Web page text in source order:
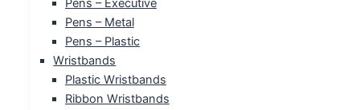
Pens – Executive
Pens – Metal
Pens – Plastic
Wristbands
Plastic Wristbands
Ribbon Wristbands